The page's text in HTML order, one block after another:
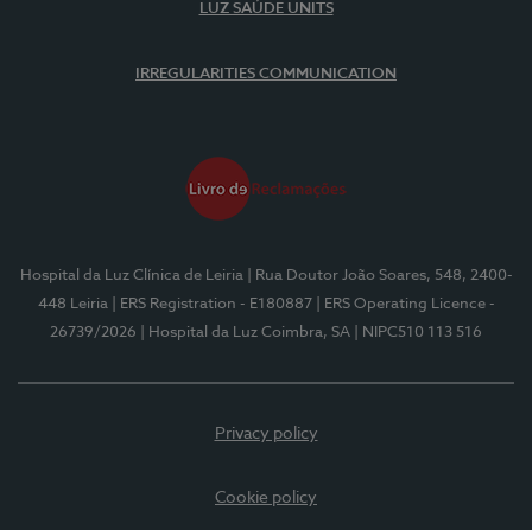
LUZ SAÚDE UNITS
IRREGULARITIES COMMUNICATION
Hospital da Luz Clínica de Leiria
| Rua Doutor João Soares, 548, 2400-
448 Leiria
| ERS Registration - E180887
| ERS Operating Licence -
26739/2026
| Hospital da Luz Coimbra, SA | NIPC510 113 516
Privacy policy
Cookie policy